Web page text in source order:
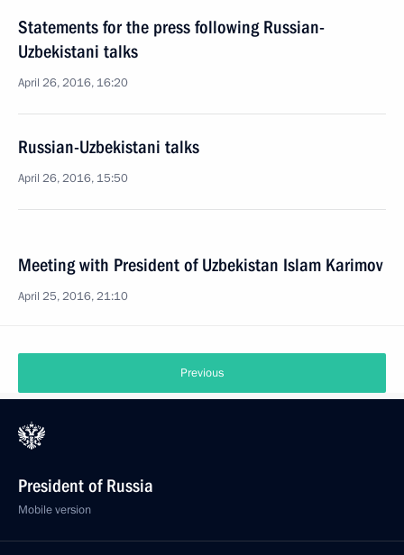
Statements for the press following Russian-
Uzbekistani talks
April 26, 2016, 16:20
Russian-Uzbekistani talks
April 26, 2016, 15:50
Meeting with President of Uzbekistan Islam Karimov
April 25, 2016, 21:10
Previous
President of Russia
Mobile version